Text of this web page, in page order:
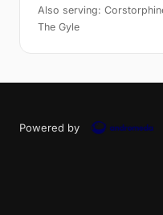
Also serving:
The Gyle
Powered by